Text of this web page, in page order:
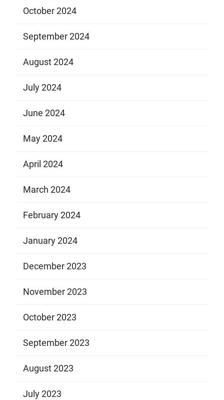
October 2024
September 2024
August 2024
July 2024
June 2024
May 2024
April 2024
March 2024
February 2024
January 2024
December 2023
November 2023
October 2023
September 2023
August 2023
July 2023